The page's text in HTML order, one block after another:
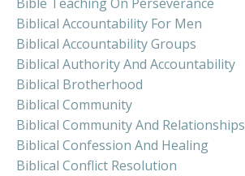
Biblical Accountability For Men
Biblical Accountability Groups
Biblical Authority And Accountability
Biblical Brotherhood
Biblical Community
Biblical Community And Relationships
Biblical Confession And Healing
Biblical Conflict Resolution